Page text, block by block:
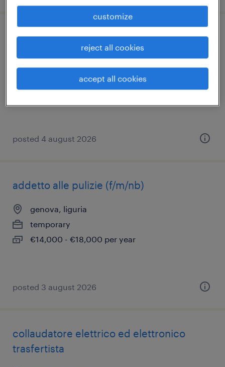
operatore di produzione - azienda olearia
diano san pietro, liguria
€22,000 - €28,000 per year
posted 4 august 2026
addetto alle pulizie (f/m/nb)
genova, liguria
temporary
€14,000 - €18,000 per year
posted 3 august 2026
collaudatore elettrico ed elettronico
trasfertista
customize
reject all cookies
accept all cookies